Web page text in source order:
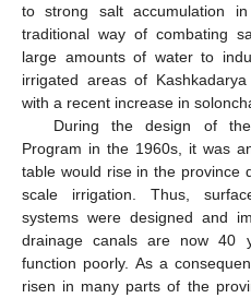
to strong salt accumulation
traditional way of combating
large amounts of water to
irrigated areas of
with a recent increase in
During the design of
Program in the 1960s, it was
table would rise in the province
scale irrigation. Thus,
systems were designed and
drainage canals are now 40
function poorly. As a
risen in many parts of the